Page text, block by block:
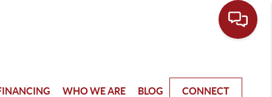
WHO WE ARE BLOG CONNECT